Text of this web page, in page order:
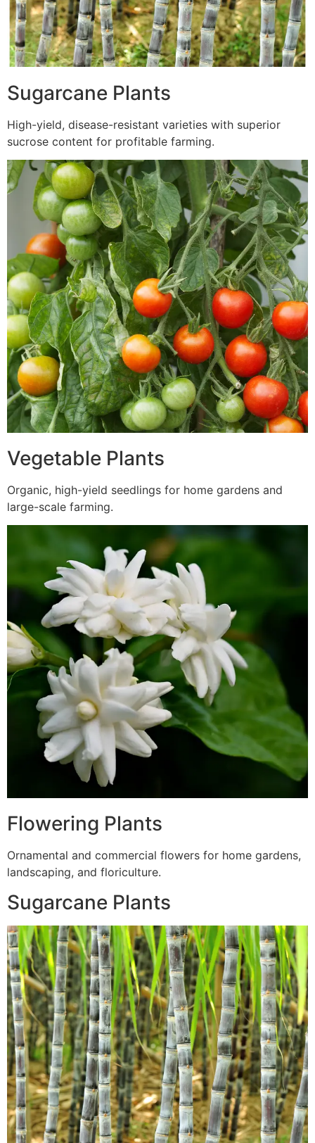
Sugarcane Plants
High-yield, disease-resistant varieties with superior
sucrose content for profitable farming.
Vegetable Plants
Organic, high-yield seedlings for home gardens and
large-scale farming.
Flowering Plants
Ornamental and commercial flowers for home gardens,
landscaping, and floriculture.
Sugarcane Plants